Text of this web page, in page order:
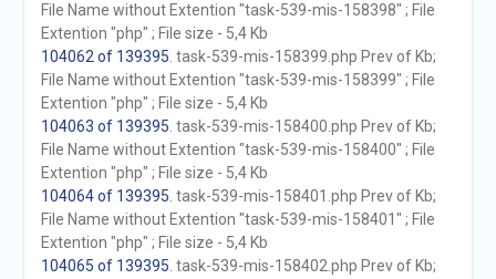
File Name without Extention "task-539-mis-158398" ; File
Extention "php" ; File size - 5,4 Kb
104062 of 139395 . task-539-mis-158399.php Prev of Kb;
File Name without Extention "task-539-mis-158399" ; File
Extention "php" ; File size - 5,4 Kb
104063 of 139395 . task-539-mis-158400.php Prev of Kb;
File Name without Extention "task-539-mis-158400" ; File
Extention "php" ; File size - 5,4 Kb
104064 of 139395 . task-539-mis-158401.php Prev of Kb;
File Name without Extention "task-539-mis-158401" ; File
Extention "php" ; File size - 5,4 Kb
104065 of 139395 . task-539-mis-158402.php Prev of Kb;